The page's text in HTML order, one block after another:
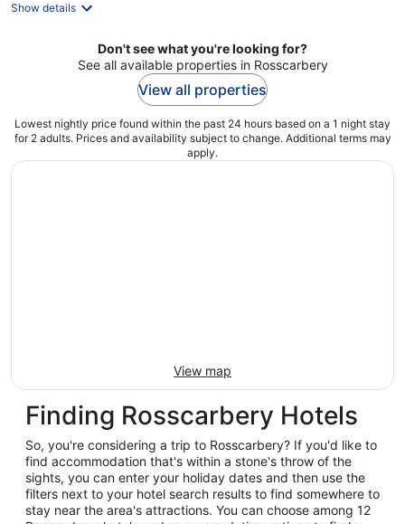
Show details
Don't see what you're looking for?
See all available properties in Rosscarbery
View all properties
Lowest nightly price found within the past 24 hours based on a 1 night stay
for 2 adults. Prices and availability subject to change. Additional terms may
apply.
View map
Finding Rosscarbery Hotels
So, you're considering a trip to Rosscarbery? If you'd like to
find accommodation that's within a stone's throw of the
sights, you can enter your holiday dates and then use the
filters next to your hotel search results to find somewhere to
stay near the area's attractions. You can choose among 12